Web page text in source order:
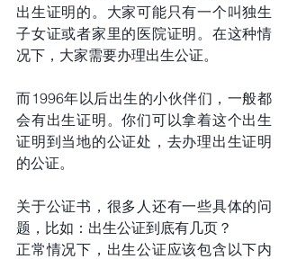
出生证明的。大家可能只有一个叫独生
子女证或者家里的医院证明。在这种情
况下，大家需要办理出生公证。
而1996年以后出生的小伙伴们，一般都
会有出生证明。你们可以拿着这个出生
证明到当地的公证处，去办理出生证明
的公证。
关于公证书，很多人还有一些具体的问
题，比如：出生公证到底有几页？
正常情况下，出生公证应该包含以下内